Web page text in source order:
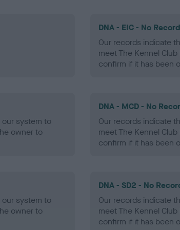
DNA - EIC - No
Our records indicate
meet The Kennel
confirm if it has been
system to
owner to
DNA - MCD - No
Our records indicate
meet The Kennel
confirm if it has been
system to
owner to
DNA - SD2 - No
Our records indicate
meet The Kennel
confirm if it has been